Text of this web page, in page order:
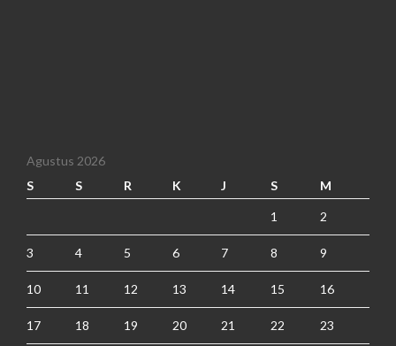
Agustus 2026
S
S R K J S M
1 2
3 4 5 6 7 8 9
10 11 12 13 14 15 16
17 18 19 20 21 22 23